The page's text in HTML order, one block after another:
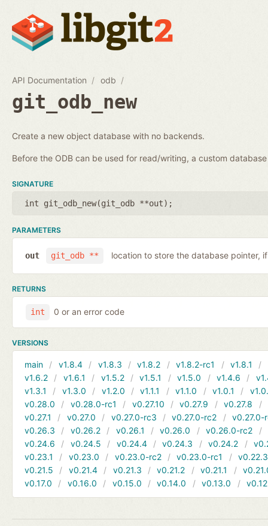
API Documentation odb
git_odb_new
Create a new object database with no backends.
Before the ODB can be used for read/writing, a custom
SIGNATURE
int git_odb_new(git_odb **out);
PARAMETERS
git_odb **
out location to store the database pointer,
RETURNS
int 0 or an error code
VERSIONS
main v1.8.4 v1.8.3 v1.8.2 v1.8.2-rc1 v1.8.1
v1.6.2
v1.6.1 v1.5.2 v1.5.1 v1.5.0 v1.4.6
v1.3.1
v1.3.0 v1.2.0 v1.1.1 v1.1.0 v1.0.1
v0.28.0
v0.28.0-rc1 v0.27.10 v0.27.9 v0.27.8
v0.27.1
v0.27.0 v0.27.0-rc3 v0.27.0-rc2
v0.27.0-
v0.26.3
v0.26.2 v0.26.1 v0.26.0 v0.26.0-rc2
v0.24.6
v0.24.5 v0.24.4 v0.24.3 v0.24.2
v0.23.1
v0.23.0 v0.23.0-rc2 v0.23.0-rc1
v0.22.3
v0.21.5
v0.21.4 v0.21.3 v0.21.2 v0.21.1
v0.17.0
v0.16.0 v0.15.0 v0.14.0 v0.13.0